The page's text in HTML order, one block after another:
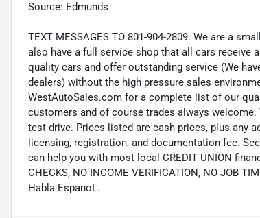
Source: Edmunds
TEXT MESSAGES TO 801-904-2809. We are a
also have a full service shop that all cars receive
quality cars and offer outstanding service (We
dealers) without the high pressure sales
WestAutoSales.com for a complete list of our
customers and of course trades always
test drive. Prices listed are cash prices, plus any
licensing, registration, and documentation fee.
can help you with most local CREDIT UNION
CHECKS, NO INCOME VERIFICATION, NO JOB
Habla EspanoL.